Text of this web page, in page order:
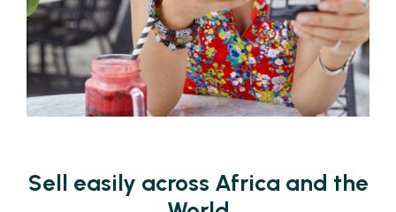
Sell easily across Africa and the